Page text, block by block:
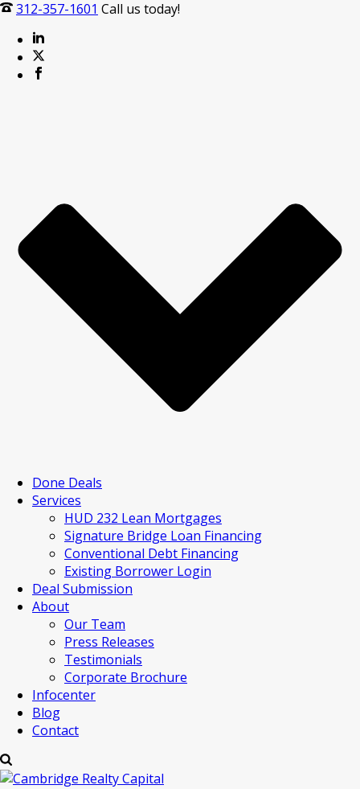
312-357-1601 Call us today!
Done Deals
Services
HUD 232 Lean Mortgages
Signature Bridge Loan Financing
Conventional Debt Financing
Existing Borrower Login
Deal Submission
About
Our Team
Press Releases
Testimonials
Corporate Brochure
Infocenter
Blog
Contact